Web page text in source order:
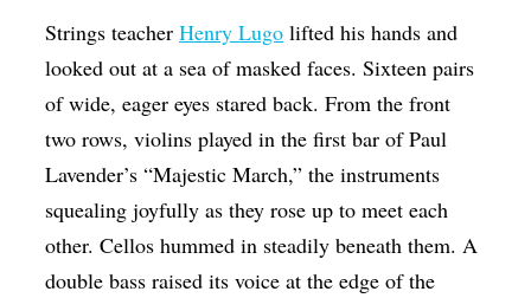
Op-Ed
Poetry & Spoken Word
Politics
Public art
Queen Of The Week
Radio & Audio
Strings teacherHenry Lugo lifted his hands and
looked out at a sea of masked faces. Sixteen pairs
of wide, eager eyes stared back. From the front
two rows, violins played in the first bar of Paul
Lavender’s “Majestic March,” the instruments
squealing joyfully as they rose up to meet each
other. Cellos hummed in steadily beneath them. A
double bass raised its voice at the edge of the